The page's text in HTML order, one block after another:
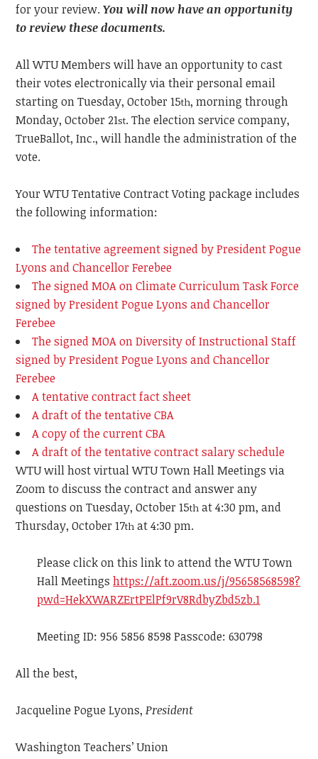
for your review. You will now have an opportunity
to review these documents.
All WTU Members will have an opportunity to cast
their votes electronically via their personal email
starting on Tuesday, October 15th, morning through
Monday, October 21st. The election service company,
TrueBallot, Inc., will handle the administration of the
vote.
Your WTU Tentative Contract Voting package includes
the following information:
The tentative agreement signed by President Pogue
Lyons and Chancellor Ferebee
The signed MOA on Climate Curriculum Task Force
signed by President Pogue Lyons and Chancellor
Ferebee
The signed MOA on Diversity of Instructional Staff
signed by President Pogue Lyons and Chancellor
Ferebee
A tentative contract fact sheet
A draft of the tentative CBA
A copy of the current CBA
A draft of the tentative contract salary schedule
WTU will host virtual WTU Town Hall Meetings via
Zoom to discuss the contract and answer any
questions on Tuesday, October 15th at 4:30 pm, and
Thursday, October 17th at 4:30 pm.
Please click on this link to attend the WTU Town
Hall Meetings https://aft.zoom.us/j/95658568598?
pwd=HekXWARZErtPElPf9rV8RdbyZbd5zb.1
Meeting ID: 956 5856 8598 Passcode: 630798
All the best,
Jacqueline Pogue Lyons, President
Washington Teachers’ Union